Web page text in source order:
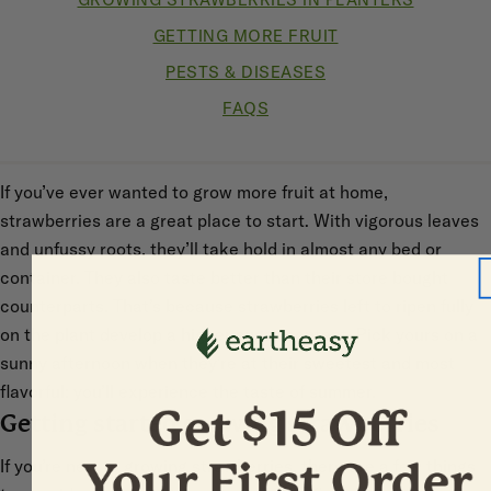
GETTING MORE FRUIT
PESTS & DISEASES
FAQS
If you’ve ever wanted to grow more fruit at home,
strawberries are a great place to start. With vigorous leaves
and unfussy roots, they’ll take hold in almost any bed or
container. They also taste better than their store bought
counterparts. That’s because strawberries left to ripen fully
on the plant develop a higher sugar content. Pick yours on a
sunny afternoon when they’re at their sweetest and most
flavorful: you’ll experience the taste of summer.
Getting started growing strawberries
If you’re new to growing strawberries, there are a few things